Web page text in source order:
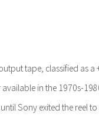
tape, classified as a
in the 1970s-
Sony exited the reel